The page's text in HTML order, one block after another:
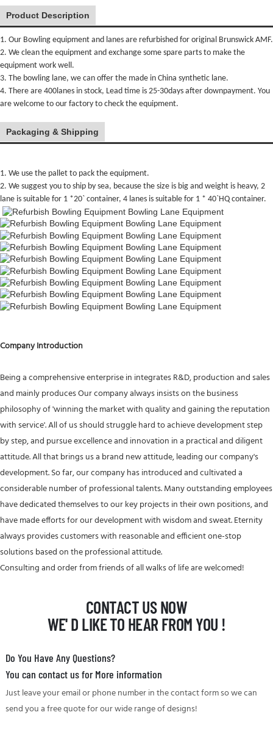
Product Description
1. Our Bowling equipment and lanes are refurbished for original Brunswick AMF.
2. We clean the equipment and exchange some spare parts to make the
equipment work well.
3. The bowling lane, we can offer the made in China synthetic lane.
4. There are 400lanes in stock, Lead time is 25-30days after downpayment. You
are welcome to our factory to check the equipment.
Packaging & Shipping
1. We use the pallet to pack the equipment.
2. We suggest you to ship by sea, because the size is big and weight is heavy, 2
lane is suitable for 1 *20` container, 4 lanes is suitable for 1 * 40`HQ container.
Company Introduction
Being a comprehensive enterprise in integrates R&D, production and sales
and mainly produces Our company always insists on the business
philosophy of 'winning the market with quality and gaining the reputation
with service'. All of us should struggle hard to achieve development step
by step, and pursue excellence and innovation in a practical and diligent
attitude. All that brings us a brand new attitude, leading our company's
development. So far, our company has introduced and cultivated a
considerable number of professional talents. Many outstanding employees
have dedicated themselves to our key projects in their own positions, and
have made efforts for our development with wisdom and sweat. Eternity
always provides customers with reasonable and efficient one-stop
solutions based on the professional attitude.
Consulting and order from friends of all walks of life are welcomed!
CONTACT US NOW
WE' D LIKE TO HEAR FROM YOU !
Do You Have Any Questions?
You can contact us for More information
Just leave your email or phone number in the contact form so we can
send you a free quote for our wide range of designs!